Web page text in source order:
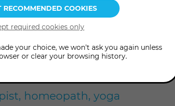
level
and its relevance
homeopath, yoga
your choice, we won't ask you again unless
or clear your browsing history.